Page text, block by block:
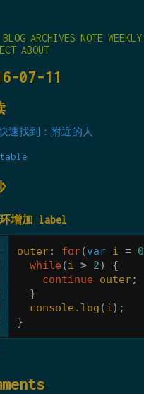
BLOG ARCHIVES NOTE WEEKLY
ABOUT
07-11
速找到：附近的人
增加 label
outer: for(var i = 0
while (i > 2)
{
continue
outer;
}
console . log (i);
}